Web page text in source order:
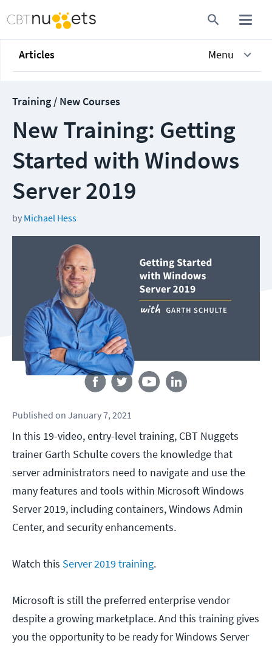
Articles Menu
Training / New Courses
New Training: Getting
Started with Windows
Server 2019
by Michael Hess
Follow us
Published on January 7, 2021
In this 19-video, entry-level training, CBT Nuggets
trainer Garth Schulte covers the knowledge that
server administrators need to navigate and use the
many features and tools within Microsoft Windows
Server 2019, including containers, Windows Admin
Center, and security enhancements.
Watch this Server 2019 training.
Microsoft is still the preferred enterprise vendor
despite a growing marketplace. And this training gives
you the opportunity to be ready for Windows Server